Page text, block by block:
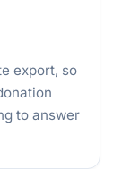
export, so
to answer